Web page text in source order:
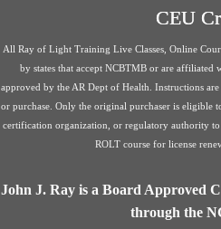
CEU
All Ray of Light Training Live Classes, Online
by states that accept NCBTMB or are affiliated
approved by the AR Dept of Health. Instructions
or purchase. Only the original purchaser is eligible
certification organization, or regulatory authority
ROLT course for license
John J. Ray is a Board Approved
through the